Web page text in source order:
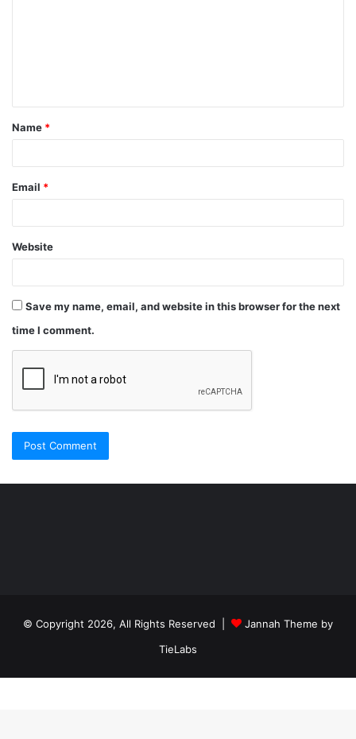
Name *
Email *
Website
Save my name, email, and website in this browser for the next
time I comment.
georgiaelist
travesti
© Copyright 2026, All Rights Reserved |
Jannah Theme by
TieLabs